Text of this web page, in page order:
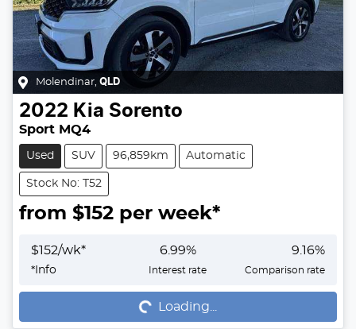
Molendinar, QLD
2022 Kia Sorento
Sport MQ4
Used SUV 96,859km Automatic
Stock No: T52
from $152 per week*
$152/wk*
* Info
6.99%
Interest rate
9.16%
Comparison rate
Loading... Loading...